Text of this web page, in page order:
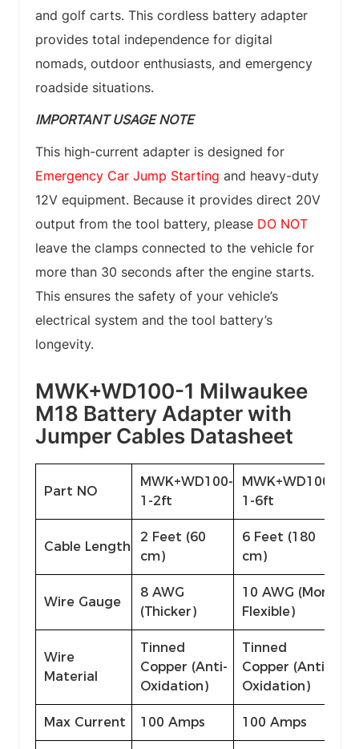
and golf carts. This cordless battery adapter
provides total independence for digital
nomads, outdoor enthusiasts, and emergency
roadside situations.
IMPORTANT USAGE NOTE
This high-current adapter is designed for
Emergency Car Jump Starting and heavy-duty
12V equipment. Because it provides direct 20V
output from the tool battery, please DO NOT
leave the clamps connected to the vehicle for
more than 30 seconds after the engine starts.
This ensures the safety of your vehicle’s
electrical system and the tool battery’s
longevity.
MWK+WD100-1 Milwaukee
M18 Battery Adapter with
Jumper Cables Datasheet
Part NO
MWK+WD100-
1-2ft
MWK+WD100-
1-6ft
Cable Length
2 Feet (60
cm)
6 Feet (180
cm)
Wire Gauge
8 AWG
(Thicker)
10 AWG (More
Flexible)
Wire
Material
Tinned
Copper (Anti-
Oxidation)
Tinned
Copper (Anti-
Oxidation)
Max Current 100 Amps 100 Amps